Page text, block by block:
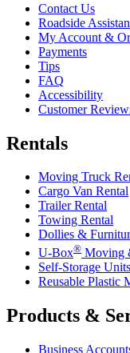
Contact Us
Roadside
My Account &
Payments
Tips
FAQ
Accessibility
Customer
Rentals
Moving Truck
Cargo Van Rental
Trailer Rental
Towing Rental
Dollies &
U-Box® Moving
Self-Storage Units
Reusable Plastic
Products &
Business